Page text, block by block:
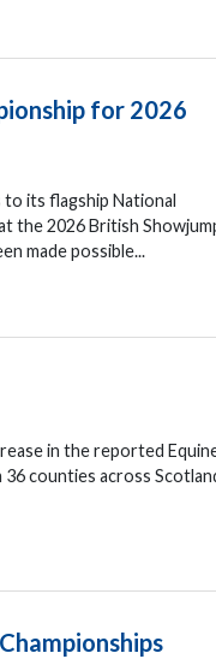
for 2026
its flagship National
the 2026 British
made possible...
in the reported
counties across